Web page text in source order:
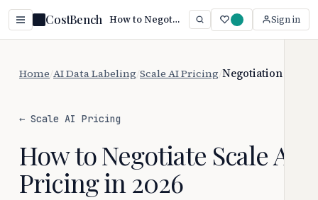
CostBench How to Negotiate Scale AI Pricing Sign in
Home AI Data Labeling Scale AI Pricing Negotiation
← Scale AI Pricing
How to Negotiate Scale AI
Pricing in 2026